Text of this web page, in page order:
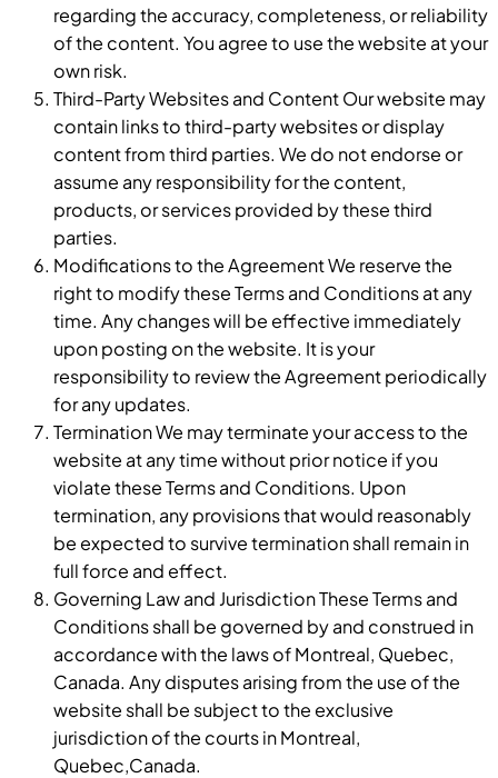
regarding the accuracy, completeness, or reliability
of the content. You agree to use the website at your
own risk.
Third-Party Websites and Content Our website may
contain links to third-party websites or display
content from third parties. We do not endorse or
assume any responsibility for the content,
products, or services provided by these third
parties.
Modifications to the Agreement We reserve the
right to modify these Terms and Conditions at any
time. Any changes will be effective immediately
upon posting on the website. It is your
responsibility to review the Agreement periodically
for any updates.
Termination We may terminate your access to the
website at any time without prior notice if you
violate these Terms and Conditions. Upon
termination, any provisions that would reasonably
be expected to survive termination shall remain in
full force and effect.
Governing Law and Jurisdiction These Terms and
Conditions shall be governed by and construed in
accordance with the laws of Montreal, Quebec,
Canada. Any disputes arising from the use of the
website shall be subject to the exclusive
jurisdiction of the courts in Montreal,
Quebec,Canada.